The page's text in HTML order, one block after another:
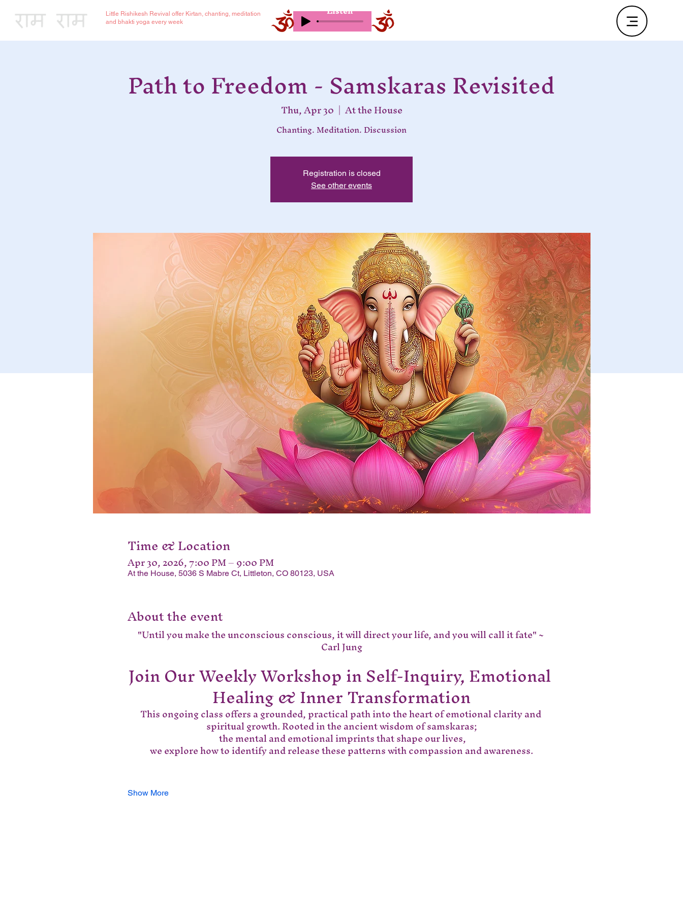
Little Rishikesh Revival offer Kirtan, chanting, meditation
and bhakti yoga every week
Listen
Path to Freedom - Samskaras Revisited
Thu, Apr 30
  |
At the House
Chanting. Meditation. Discussion
Registration is closed
See other events
Time & Location
Apr 30, 2026, 7:00 PM – 9:00 PM
At the House, 5036 S Mabre Ct, Littleton, CO 80123, USA
About the event
"Until you make the unconscious conscious, it will direct your life, and you will call it fate" ~
Carl Jung
Join Our Weekly Workshop in Self-Inquiry, Emotional
Healing & Inner Transformation
This ongoing class offers a grounded, practical path into the heart of emotional clarity and
spiritual growth. Rooted in the ancient wisdom of samskaras;
the mental and emotional imprints that shape our lives,
we explore how to identify and release these patterns with compassion and awareness.
Show More